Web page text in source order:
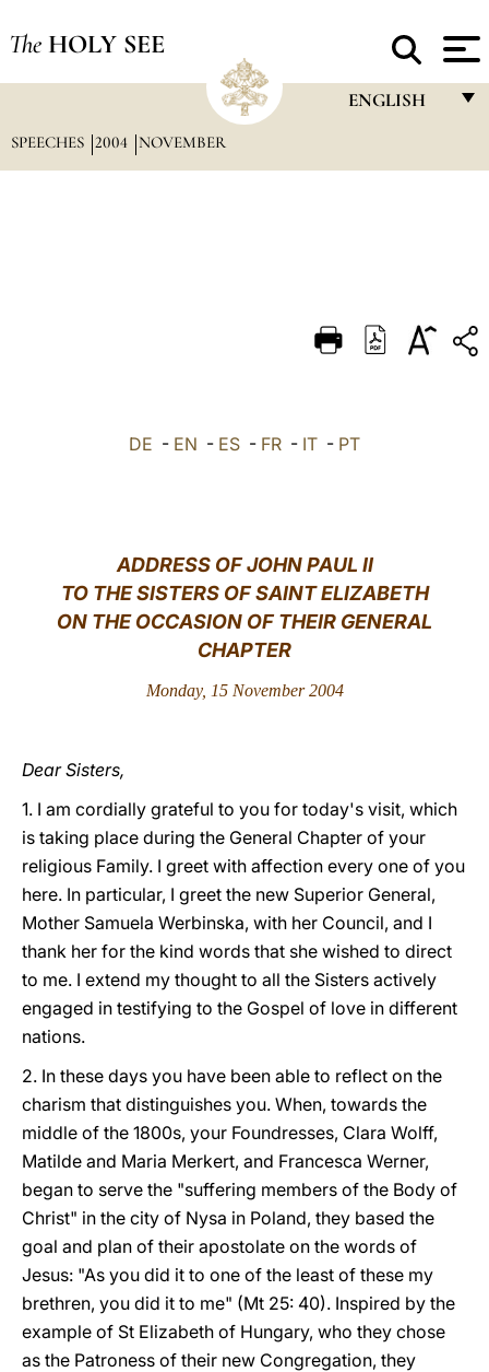
The HOLY SEE
ENGLISH
DEUTSCH
العربيّة
SPEECHES 2004 NOVEMBER
DE - EN - ES - FR - IT - PT
ADDRESS OF JOHN PAUL II
TO THE SISTERS OF SAINT ELIZABETH
ON THE OCCASION OF THEIR GENERAL
CHAPTER
Monday, 15 November 2004
Dear Sisters,
1. I am cordially grateful to you for today's visit, which
is taking place during the General Chapter of your
religious Family. I greet with affection every one of you
here. In particular, I greet the new Superior General,
Mother Samuela Werbinska, with her Council, and I
thank her for the kind words that she wished to direct
to me. I extend my thought to all the Sisters actively
engaged in testifying to the Gospel of love in different
nations.
2. In these days you have been able to reflect on the
charism that distinguishes you. When, towards the
middle of the 1800s, your Foundresses, Clara Wolff,
Matilde and Maria Merkert, and Francesca Werner,
began to serve the "suffering members of the Body of
Christ" in the city of Nysa in Poland, they based the
goal and plan of their apostolate on the words of
Jesus: "As you did it to one of the least of these my
brethren, you did it to me" (Mt 25: 40). Inspired by the
example of St Elizabeth of Hungary, who they chose
as the Patroness of their new Congregation, they